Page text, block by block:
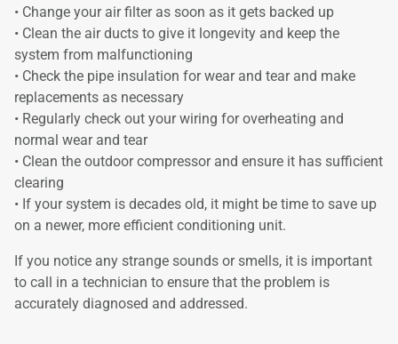
• Change your air filter as soon as it gets backed up
• Clean the air ducts to give it longevity and keep the
system from malfunctioning
• Check the pipe insulation for wear and tear and make
replacements as necessary
• Regularly check out your wiring for overheating and
normal wear and tear
• Clean the outdoor compressor and ensure it has sufficient
clearing
• If your system is decades old, it might be time to save up
on a newer, more efficient conditioning unit.
If you notice any strange sounds or smells, it is important
to call in a technician to ensure that the problem is
accurately diagnosed and addressed.